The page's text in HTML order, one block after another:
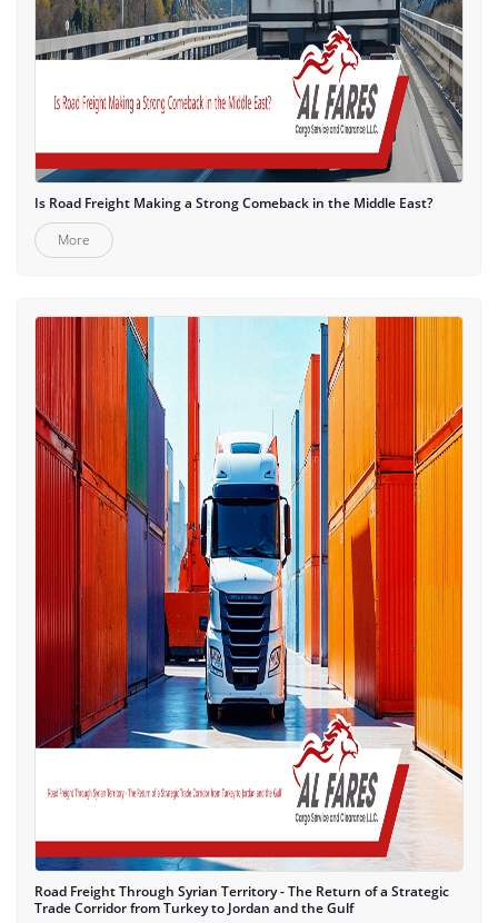
Is Road Freight Making a Strong Comeback in the Middle East?
More
Road Freight Through Syrian Territory - The Return of a Strategic
Trade Corridor from Turkey to Jordan and the Gulf